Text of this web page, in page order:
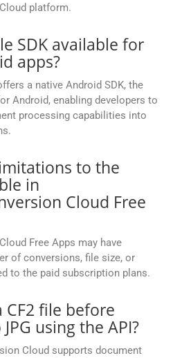
platform.
SDK available for
apps?
a native Android SDK, the
Android, enabling developers to
processing capabilities into
to the
in
Cloud Free
Free Apps may have
of conversions, file size, or
to the paid subscription plans.
CF2 file before
using the API?
Cloud supports document